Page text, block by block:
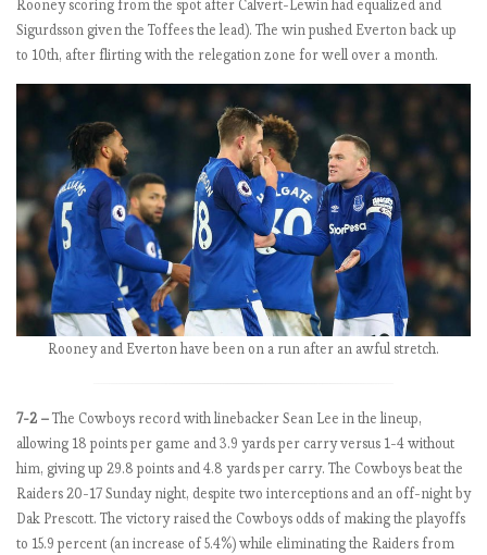
M
t
h
W
3
.
O
h
s
e
n
a
Rooney scoring from the spot after Calvert-Lewin had equalized and
Sigurdsson given the Toffees the lead). The win pushed Everton back up
to 10th, after flirting with the relegation zone for well over a month.
Rooney and Everton have been on a run after an awful stretch.
7-2 –The Cowboys record with linebacker Sean Lee in the lineup,
allowing 18 points per game and 3.9 yards per carry versus 1-4 without
him, giving up 29.8 points and 4.8 yards per carry. The Cowboys beat the
Raiders 20-17 Sunday night, despite two interceptions and an off-night by
Dak Prescott. The victory raised the Cowboys odds of making the playoffs
to 15.9 percent (an increase of 5.4%) while eliminating the Raiders from